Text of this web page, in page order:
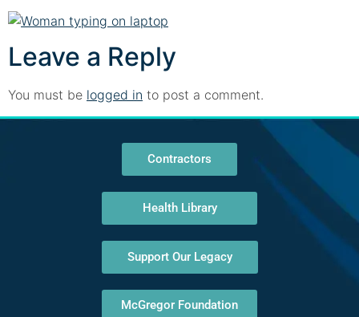
Leave a Reply
You must be logged in to post a comment.
Contractors
Health Library
Support Our Legacy
McGregor Foundation